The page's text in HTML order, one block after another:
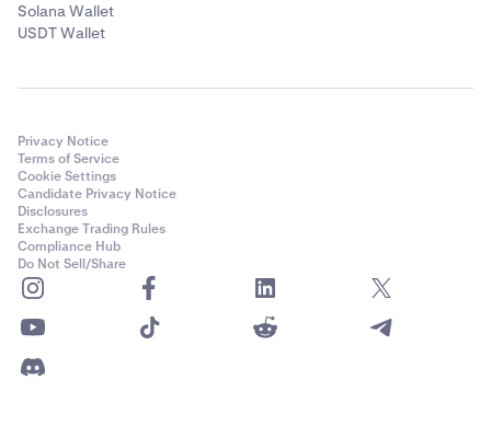
Solana Wallet
USDT Wallet
Privacy Notice
Terms of Service
Cookie Settings
Candidate Privacy Notice
Disclosures
Exchange Trading Rules
Compliance Hub
Do Not Sell/Share